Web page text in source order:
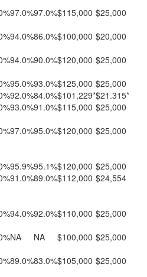
97.0%97.0%$115,000 $25,000
94.0%86.0%$100,000 $20,000
94.0%90.0%$120,000 $25,000
95.0%93.0%$125,000 $25,000
92.0%84.0%$101,229*$21.315*
93.0%91.0%$115,000 $25,000
97.0%95.0%$120,000 $25,000
95.9%95.1%$120,000 $25,000
91.0%89.0%$112,000 $24,554
94.0%92.0%$110,000 $25,000
NA NA $100,000 $25,000
89.0%83.0%$105,000 $25,000